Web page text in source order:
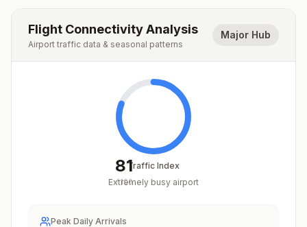
Flight Connectivity Analysis
Airport traffic data & seasonal patterns
Major Hub
81
/100
Traffic Index
Extremely busy airport
Peak Daily Arrivals